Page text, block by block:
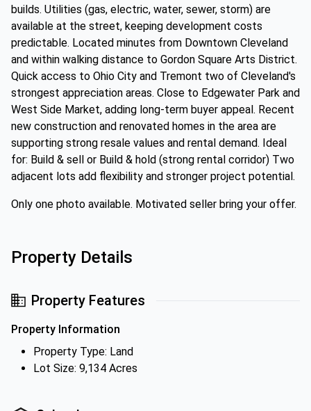
builds. Utilities (gas, electric, water, sewer, storm) are
available at the street, keeping development costs
predictable. Located minutes from Downtown Cleveland
and within walking distance to Gordon Square Arts District.
Quick access to Ohio City and Tremont two of Cleveland's
strongest appreciation areas. Close to Edgewater Park and
West Side Market, adding long-term buyer appeal. Recent
new construction and renovated homes in the area are
supporting strong resale values and rental demand. Ideal
for: Build & sell or Build & hold (strong rental corridor) Two
adjacent lots add flexibility and stronger project potential.
Only one photo available. Motivated seller bring your offer.
Property Details
Property Features
Property Information
Property Type: Land
Lot Size: 9,134 Acres